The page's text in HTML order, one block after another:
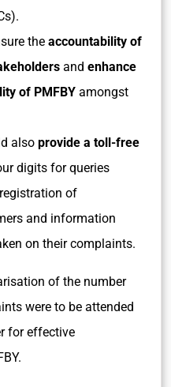
the accountability of
and enhance
of PMFBY amongst
also provide a toll-free
digits for queries
of
and information
on their complaints.
of the number
were to be attended
for effective